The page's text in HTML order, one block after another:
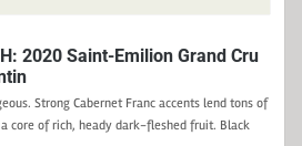
2020 Saint-Emilion Grand Cru
Strong Cabernet Franc accents lend tons of
core of rich, heady dark-fleshed fruit. Black